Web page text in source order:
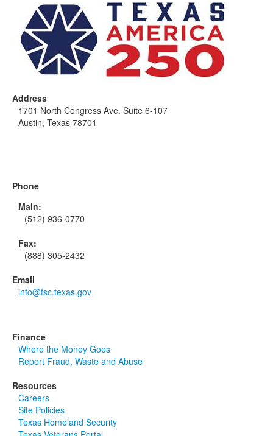
Address
1701 North Congress Ave. Suite 6-107
Austin, Texas 78701
Phone
Main:
(512) 936-0770
Fax:
(888) 305-2432
Email
info@fsc.texas.gov
Finance
Where the Money Goes
Report Fraud, Waste and Abuse
Resources
Careers
Site Policies
Texas Homeland Security